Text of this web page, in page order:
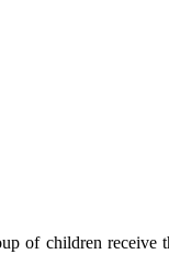
of children receive